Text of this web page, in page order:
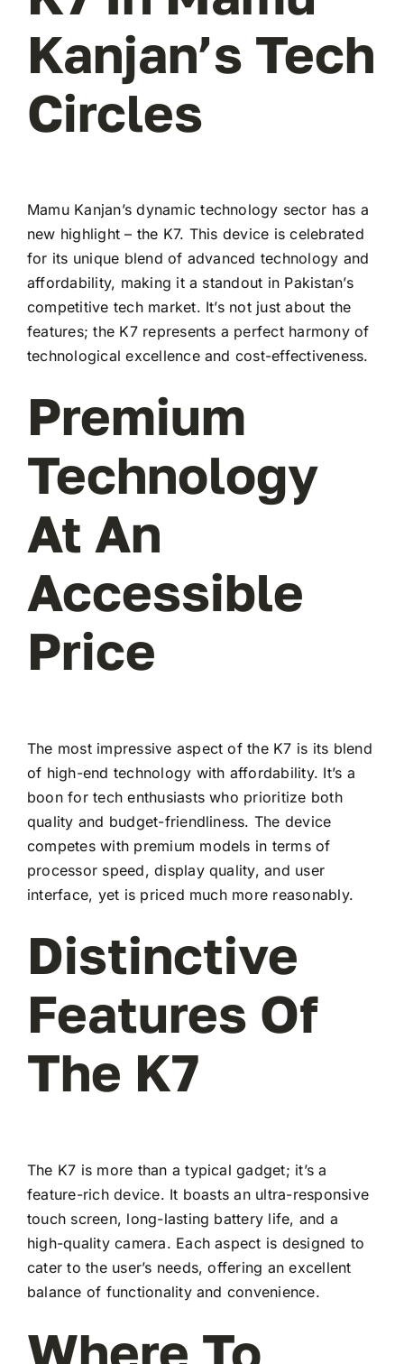
Kanjan’s Tech
Circles
Mamu Kanjan’s dynamic technology sector has a
new highlight – the K7. This device is celebrated
for its unique blend of advanced technology and
affordability, making it a standout in Pakistan’s
competitive tech market. It’s not just about the
features; the K7 represents a perfect harmony of
technological excellence and cost-effectiveness.
Premium
Technology
At An
Accessible
Price
The most impressive aspect of the K7 is its blend
of high-end technology with affordability. It’s a
boon for tech enthusiasts who prioritize both
quality and budget-friendliness. The device
competes with premium models in terms of
processor speed, display quality, and user
interface, yet is priced much more reasonably.
Distinctive
Features Of
The K7
The K7 is more than a typical gadget; it’s a
feature-rich device. It boasts an ultra-responsive
touch screen, long-lasting battery life, and a
high-quality camera. Each aspect is designed to
cater to the user’s needs, offering an excellent
balance of functionality and convenience.